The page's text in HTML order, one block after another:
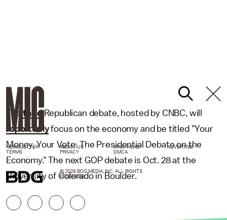
ThethirdRepublican debate, hosted by CNBC, will
reportedlyfocus on the economy and be titled "Your
Money, Your Vote: The Presidential Debate on the
Economy." The next GOP debate is Oct. 28 at the
University of Colorado in Boulder.
NEWSLETTER ABOUT US MASTHEAD
ADVERTISE
TERMS
PRIVACY DMCA
© 2026 BDG MEDIA, INC. ALL RIGHTS
RESERVED.